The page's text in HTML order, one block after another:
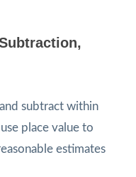
subtract within
place value to
estimates